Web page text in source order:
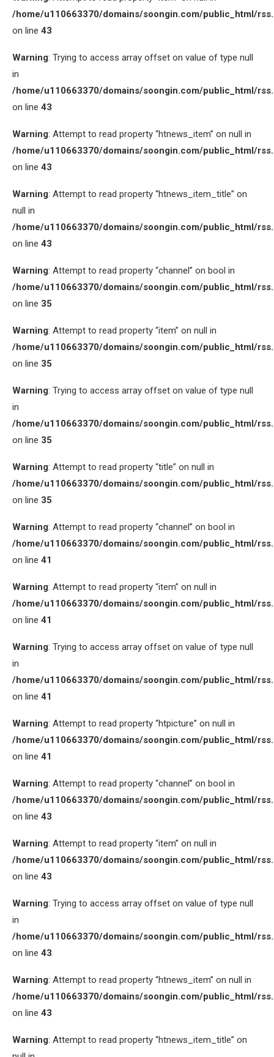
/home/u110663370/domains/soongin.com/public_html/
on line 43
Warning: Trying to access array offset on value of type null
in
/home/u110663370/domains/soongin.com/public_html/
on line 43
Warning: Attempt to read property “htnews_item” on null in
/home/u110663370/domains/soongin.com/public_html/
on line 43
Warning: Attempt to read property “htnews_item_title” on
null in
/home/u110663370/domains/soongin.com/public_html/
on line 43
Warning: Attempt to read property “channel” on bool in
/home/u110663370/domains/soongin.com/public_html/
on line 35
Warning: Attempt to read property “item” on null in
/home/u110663370/domains/soongin.com/public_html/
on line 35
Warning: Trying to access array offset on value of type null
in
/home/u110663370/domains/soongin.com/public_html/
on line 35
Warning: Attempt to read property “title” on null in
/home/u110663370/domains/soongin.com/public_html/
on line 35
Warning: Attempt to read property “channel” on bool in
/home/u110663370/domains/soongin.com/public_html/
on line 41
Warning: Attempt to read property “item” on null in
/home/u110663370/domains/soongin.com/public_html/
on line 41
Warning: Trying to access array offset on value of type null
in
/home/u110663370/domains/soongin.com/public_html/
on line 41
Warning: Attempt to read property “htpicture” on null in
/home/u110663370/domains/soongin.com/public_html/
on line 41
Warning: Attempt to read property “channel” on bool in
/home/u110663370/domains/soongin.com/public_html/
on line 43
Warning: Attempt to read property “item” on null in
/home/u110663370/domains/soongin.com/public_html/
on line 43
Warning: Trying to access array offset on value of type null
in
/home/u110663370/domains/soongin.com/public_html/
on line 43
Warning: Attempt to read property “htnews_item” on null in
/home/u110663370/domains/soongin.com/public_html/
on line 43
Warning: Attempt to read property “htnews_item_title” on